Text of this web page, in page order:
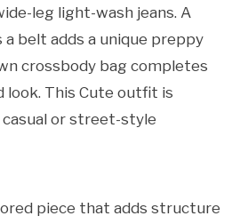
leg light-wash jeans. A
belt adds a unique preppy
crossbody bag completes
look. This Cute outfit is
or street-style
piece that adds structure